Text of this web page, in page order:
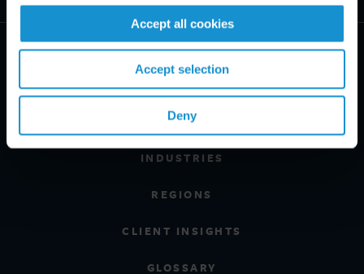
Accept all cookies
Accept selection
Deny
PRACTICE AREAS
INDUSTRIES
REGIONS
CLIENT INSIGHTS
GLOSSARY